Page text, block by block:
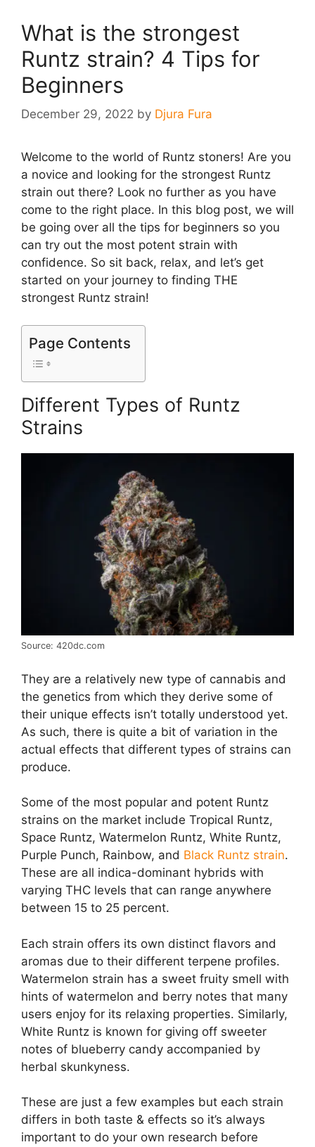
What is the strongest
Runtz strain? 4 Tips for
Beginners
December 29, 2022 by Djura Fura
Welcome to the world of Runtz stoners! Are you
a novice and looking for the strongest Runtz
strain out there? Look no further as you have
come to the right place. In this blog post, we will
be going over all the tips for beginners so you
can try out the most potent strain with
confidence. So sit back, relax, and let’s get
started on your journey to finding THE
strongest Runtz strain!
Page Contents
Different Types of Runtz
Strains
Source: 420dc.com
They are a relatively new type of cannabis and
the genetics from which they derive some of
their unique effects isn’t totally understood yet.
As such, there is quite a bit of variation in the
actual effects that different types of strains can
produce.
Some of the most popular and potent Runtz
strains on the market include Tropical Runtz,
Space Runtz, Watermelon Runtz, White Runtz,
Purple Punch, Rainbow, and Black Runtz strain.
These are all indica-dominant hybrids with
varying THC levels that can range anywhere
between 15 to 25 percent.
Each strain offers its own distinct flavors and
aromas due to their different terpene profiles.
Watermelon strain has a sweet fruity smell with
hints of watermelon and berry notes that many
users enjoy for its relaxing properties. Similarly,
White Runtz is known for giving off sweeter
notes of blueberry candy accompanied by
herbal skunkyness.
These are just a few examples but each strain
differs in both taste & effects so it’s always
important to do your own research before